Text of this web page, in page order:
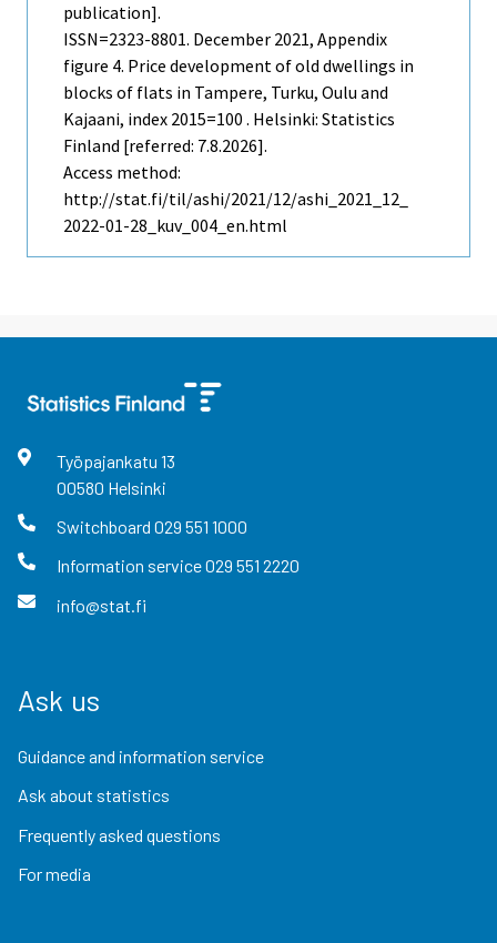
publication].
ISSN=2323-8801. December 2021, Appendix
figure 4. Price development of old dwellings in
blocks of flats in Tampere, Turku, Oulu and
Kajaani, index 2015=100 . Helsinki: Statistics
Finland [referred: 7.8.2026].
Access method:
http://stat.fi/til/ashi/2021/12/ashi_2021_12_
2022-01-28_kuv_004_en.html
Työpajankatu 13
00580 Helsinki
Switchboard 029 551 1000
Information service029 551 2220
info@stat.fi
Ask us
Guidance and information service
Ask about statistics
Frequently asked questions
For media